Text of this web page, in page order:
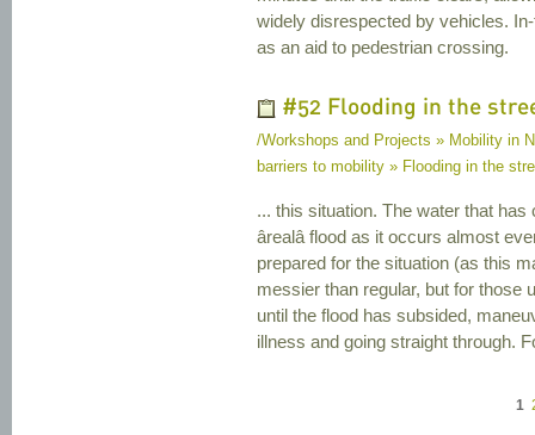
widely disrespected by vehicles.
as an aid to pedestrian crossing.
#52 Flooding in the
/Workshops and Projects » Mobility in
barriers to mobility » Flooding in the
... this situation. The water that
ârealâ flood as it occurs almost
prepared for the situation (as this
messier than regular, but for those
until the flood has subsided,
illness and going straight through.
1